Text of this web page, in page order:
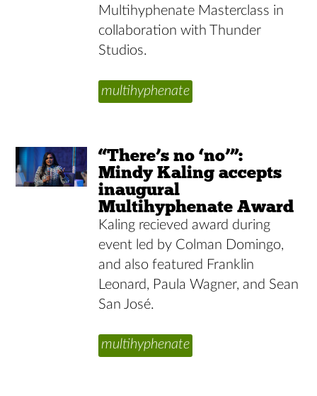
Multihyphenate Masterclass in
collaboration with Thunder
Studios.
multihyphenate
“There’s no ‘no’”:
Mindy Kaling accepts
inaugural
Multihyphenate Award
Kaling recieved award during
event led by Colman Domingo,
and also featured Franklin
Leonard, Paula Wagner, and Sean
San José.
multihyphenate